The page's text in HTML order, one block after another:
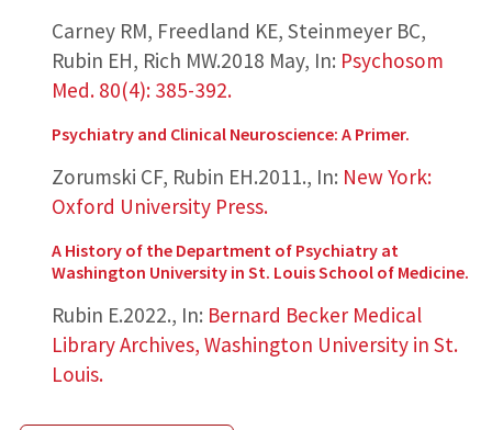
Carney RM, Freedland KE, Steinmeyer BC,
Rubin EH, Rich MW.2018 May, In: Psychosom
Med. 80(4): 385-392.
Psychiatry and Clinical Neuroscience: A Primer.
Zorumski CF, Rubin EH.2011., In: New York:
Oxford University Press.
A History of the Department of Psychiatry at
Washington University in St. Louis School of Medicine.
Rubin E.2022., In: Bernard Becker Medical
Library Archives, Washington University in St.
Louis.